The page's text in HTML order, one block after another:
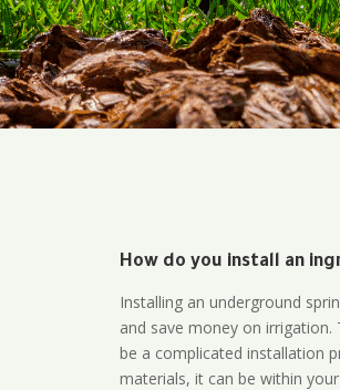
How do you install an
Installing an underground
and save money on
be a complicated installation
materials, it can be within